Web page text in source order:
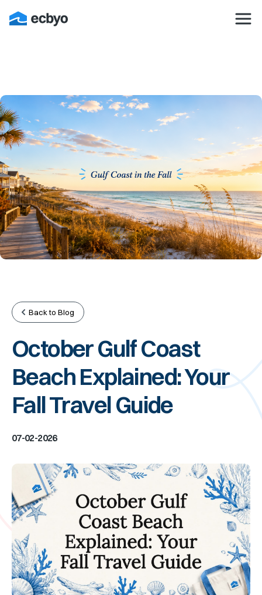
Back to Blog
October Gulf Coast
Beach Explained: Your
Fall Travel Guide
07-02-2026